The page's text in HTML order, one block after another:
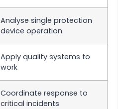
Analyse single protection
device operation
Apply quality systems to
work
Coordinate response to
critical incidents